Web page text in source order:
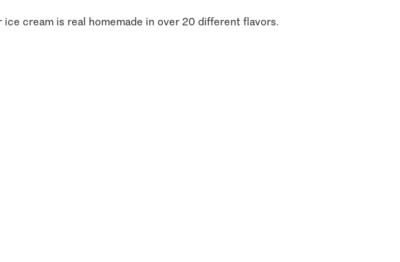
cream is real homemade in over 20 different flavors.